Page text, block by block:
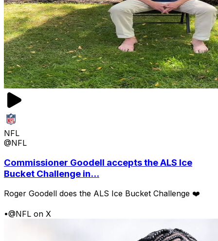
NFL
@NFL
Commissioner Goodell accepts the ALS Ice
Bucket Challenge in...
Roger Goodell does the ALS Ice Bucket Challenge ❤️
•@NFL on X